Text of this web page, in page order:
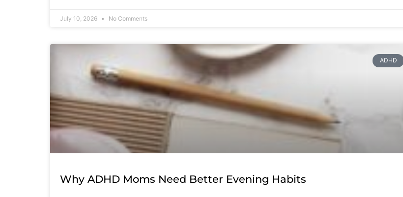
July 10, 2026 No Comments
ADHD
Why ADHD Moms Need Better Evening Habits